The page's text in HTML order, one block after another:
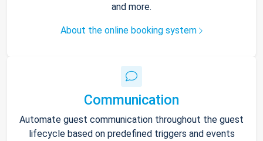
and more.
About the online booking system
Communication
Automate guest communication throughout the guest
lifecycle based on predefined triggers and events